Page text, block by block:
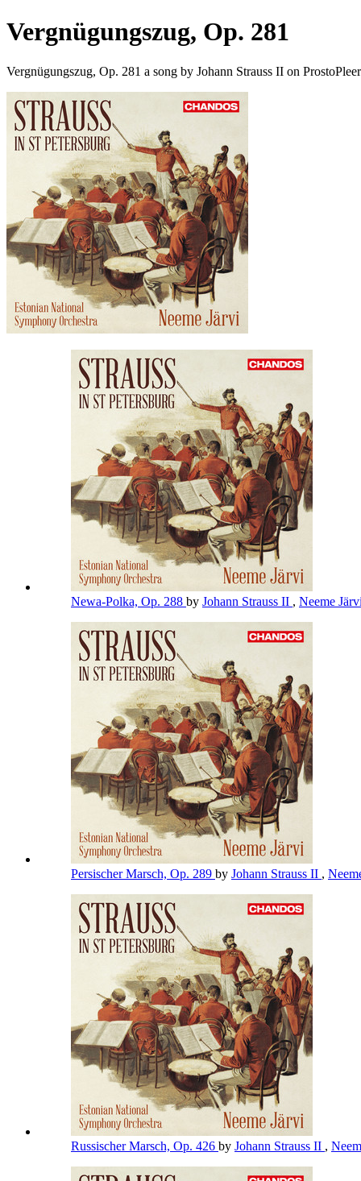
Vergnügungszug, Op. 281
Vergnügungszug, Op. 281 a song by Johann Strauss II on
Newa-Polka, Op. 288 by Johann Strauss II , Neeme Järvi
Persischer Marsch, Op. 289 by Johann Strauss II ,
Russischer Marsch, Op. 426 by Johann Strauss II ,